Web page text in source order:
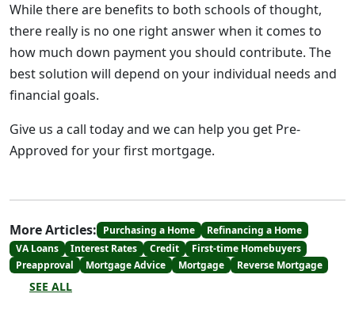
While there are benefits to both schools of thought,
there really is no one right answer when it comes to
how much down payment you should contribute. The
best solution will depend on your individual needs and
financial goals.
Give us a call today and we can help you get Pre-
Approved for your first mortgage.
More Articles: Purchasing a Home
Refinancing a Home
VA Loans
Interest Rates Credit
First-time Homebuyers
Preapproval
Mortgage Advice Mortgage Reverse Mortgage
SEE ALL